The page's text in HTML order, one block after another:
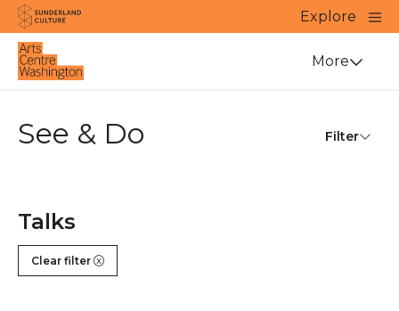
Website navigation
Sunderland Culture
Explore
Close
Venue More
See & Do Filter
Talks
Clear filter